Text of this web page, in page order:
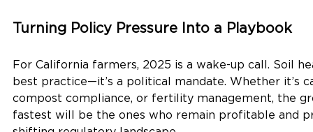
Turning Policy Pressure Into a Playbook
For California farmers, 2025 is a wake-up call. Soil
best practice—it’s a political mandate. Whether it’s
compost compliance, or fertility management, the
fastest will be the ones who remain profitable and